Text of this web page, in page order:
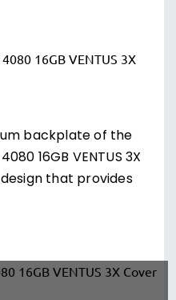
backplate of the
16GB VENTUS 3X
that provides